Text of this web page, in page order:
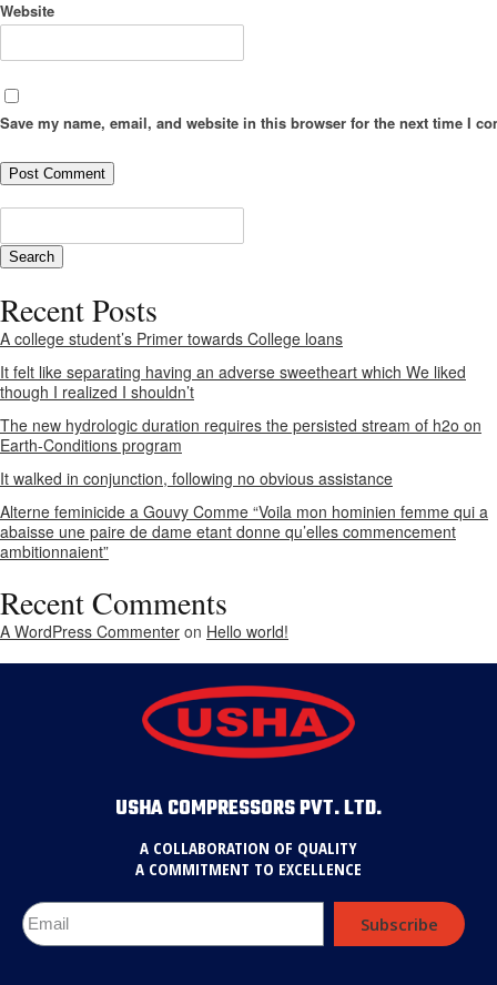
Website
Save my name, email, and website in this browser for the next time I
Recent Posts
A college student’s Primer towards College loans
It felt like separating having an adverse sweetheart which We liked
though I realized I shouldn’t
The new hydrologic duration requires the persisted stream of h2o on
Earth-Conditions program
It walked in conjunction, following no obvious assistance
Alterne feminicide a Gouvy Comme “Voila mon hominien femme qui a
abaisse une paire de dame etant donne qu’elles commencement
ambitionnaient”
Recent Comments
A WordPress Commenter on Hello world!
USHA COMPRESSORS PVT. LTD.
A COLLABORATION OF QUALITY
A COMMITMENT TO EXCELLENCE
Subscribe